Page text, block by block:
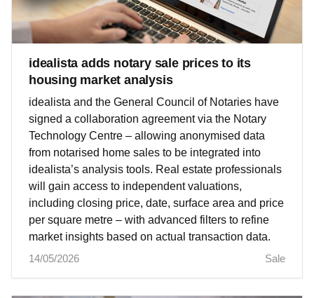
idealista adds notary sale prices to its
housing market analysis
idealista and the General Council of Notaries have
signed a collaboration agreement via the Notary
Technology Centre – allowing anonymised data
from notarised home sales to be integrated into
idealista’s analysis tools. Real estate professionals
will gain access to independent valuations,
including closing price, date, surface area and price
per square metre – with advanced filters to refine
market insights based on actual transaction data.
14/05/2026
Sale